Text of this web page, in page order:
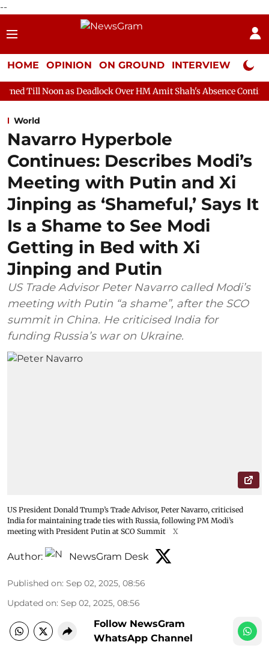
--
HOME OPINION ON GROUND INTERVIEW Neta
Deadlock Over HM Amit Shah's Absence Continues
World
Navarro Hyperbole
Continues: Describes Modi’s
Meeting with Putin and Xi
Jinping as ‘Shameful,’ Says It
Is a Shame to See Modi
Getting in Bed with Xi
Jinping and Putin
US Trade Advisor Peter Navarro called Modi’s
meeting with Putin “a shame”, after the SCO
summit in China. He criticised India for
funding Russia’s war on Ukraine.
US President Donald Trump’s Trade Advisor, Peter Navarro, criticised
India for maintaining trade ties with Russia, following PM Modi’s
meeting with President Putin at SCO Summit
X
Author: NewsGram Desk
Published on: Sep 02, 2025, 08:56
Updated on: Sep 02, 2025, 08:56
Follow NewsGram
WhatsApp Channel